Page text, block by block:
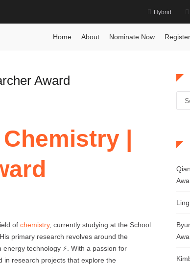
Hybrid
Home About Nominate Now Register
Award
|
of chemistry, currently studying at the School
primary research revolves around the
technology ⚡. With a passion for
in research projects that explore the
for: